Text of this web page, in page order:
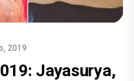
2019
Jayasurya,